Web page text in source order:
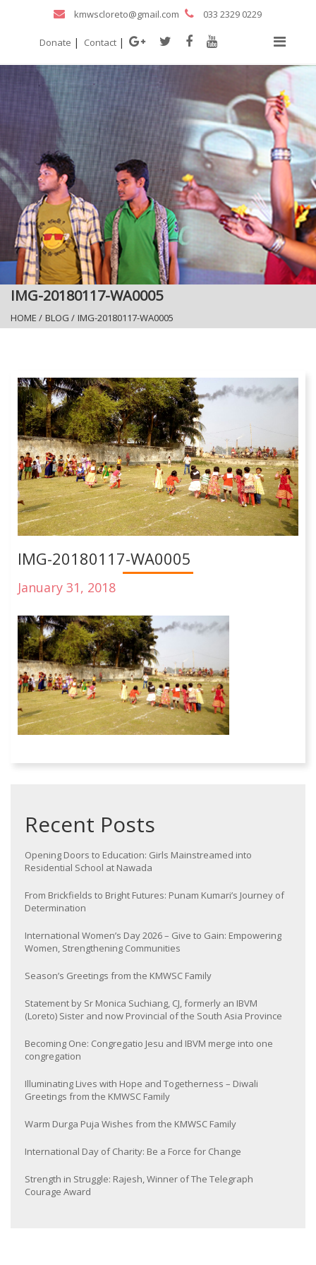
kmwscloreto@gmail.com 033 2329 0229
Donate | Contact |
IMG-20180117-WA0005
HOME / BLOG / IMG-20180117-WA0005
IMG-20180117-WA0005
January 31, 2018
Recent Posts
Opening Doors to Education: Girls Mainstreamed into
Residential School at Nawada
From Brickfields to Bright Futures: Punam Kumari’s Journey of
Determination
International Women’s Day 2026 – Give to Gain: Empowering
Women, Strengthening Communities
Season’s Greetings from the KMWSC Family
Statement by Sr Monica Suchiang, CJ, formerly an IBVM
(Loreto) Sister and now Provincial of the South Asia Province
Becoming One: Congregatio Jesu and IBVM merge into one
congregation
Illuminating Lives with Hope and Togetherness – Diwali
Greetings from the KMWSC Family
Warm Durga Puja Wishes from the KMWSC Family
International Day of Charity: Be a Force for Change
Strength in Struggle: Rajesh, Winner of The Telegraph
Courage Award